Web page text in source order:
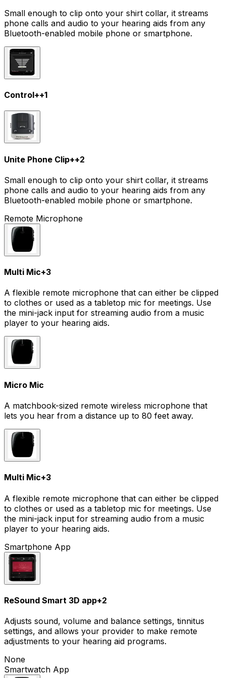
Small enough to clip onto your shirt collar, it streams
phone calls and audio to your hearing aids from any
Bluetooth-enabled mobile phone or smartphone.
Control++1
Unite Phone Clip++2
Small enough to clip onto your shirt collar, it streams
phone calls and audio to your hearing aids from any
Bluetooth-enabled mobile phone or smartphone.
Remote Microphone
Multi Mic+3
A flexible remote microphone that can either be clipped
to clothes or used as a tabletop mic for meetings. Use
the mini-jack input for streaming audio from a music
player to your hearing aids.
Micro Mic
A matchbook-sized remote wireless microphone that
lets you hear from a distance up to 80 feet away.
Multi Mic+3
A flexible remote microphone that can either be clipped
to clothes or used as a tabletop mic for meetings. Use
the mini-jack input for streaming audio from a music
player to your hearing aids.
Smartphone App
ReSound Smart 3D app+2
Adjusts sound, volume and balance settings, tinnitus
settings, and allows your provider to make remote
adjustments to your hearing aid programs.
None
Smartwatch App